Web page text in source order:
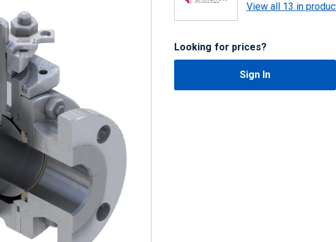
View all 13 in
Looking for prices?
Sign In